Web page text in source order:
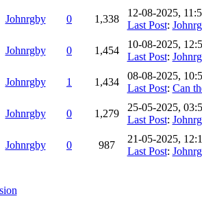
Johnrgby 0 1,338
12-08-2025,
Last Post:
Johnrgby 0 1,454
10-08-2025,
Last Post:
Johnrgby 1 1,434
08-08-2025,
Last Post: Can
Johnrgby 0 1,279
25-05-2025,
Last Post:
Johnrgby 0 987
21-05-2025,
Last Post: